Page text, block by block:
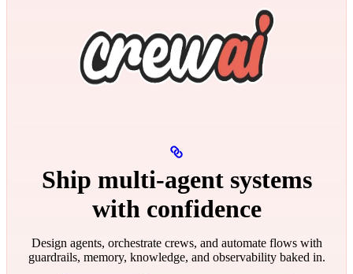
Ship multi‑agent systems
with confidence
Design agents, orchestrate crews, and automate flows with
guardrails, memory, knowledge, and observability baked in.